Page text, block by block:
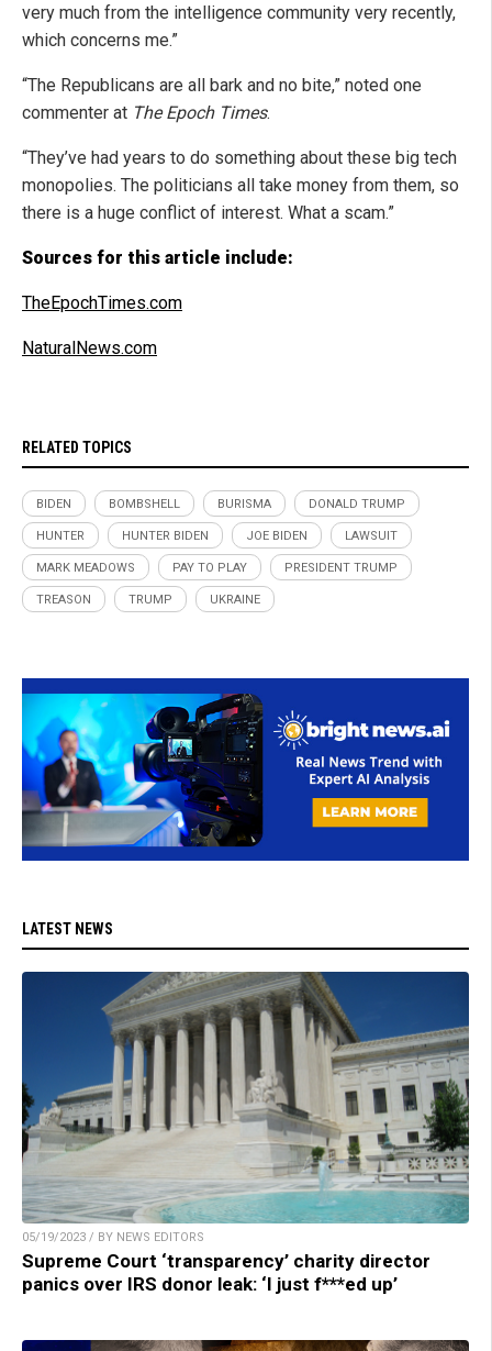
very much from the intelligence community very recently,
which concerns me.”
“The Republicans are all bark and no bite,” noted one
commenter at The Epoch Times.
“They’ve had years to do something about these big tech
monopolies. The politicians all take money from them, so
there is a huge conflict of interest. What a scam.”
Sources for this article include:
TheEpochTimes.com
NaturalNews.com
RELATED TOPICS
BIDEN BOMBSHELL BURISMA DONALD TRUMP
HUNTER HUNTER BIDEN JOE BIDEN LAWSUIT
MARK MEADOWS PAY TO PLAY PRESIDENT TRUMP
TREASON TRUMP UKRAINE
LATEST NEWS
05/19/2023 / BY NEWS EDITORS
Supreme Court ‘transparency’ charity director
panics over IRS donor leak: ‘I just f***ed up’